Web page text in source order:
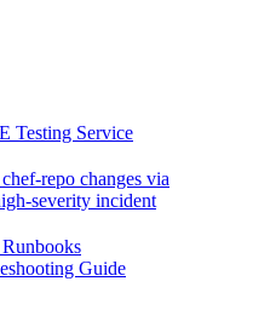
Testing Service
repo changes via
severity incident
Guide